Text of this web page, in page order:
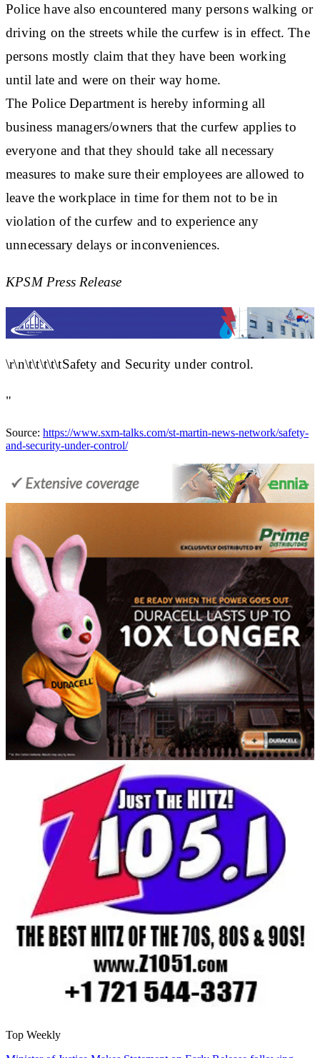
Police have also encountered many persons walking or
driving on the streets while the curfew is in effect. The
persons mostly claim that they have been working
until late and were on their way home.
The Police Department is hereby informing all
business managers/owners that the curfew applies to
everyone and that they should take all necessary
measures to make sure their employees are allowed to
leave the workplace in time for them not to be in
violation of the curfew and to experience any
unnecessary delays or inconveniences.
KPSM Press Release
\r\n\t\t\t\t\tSafety and Security under control.
"
Source: https://www.sxm-talks.com/st-martin-news-network/safety-
and-security-under-control/
Top Weekly